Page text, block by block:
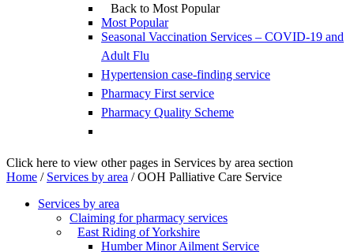
Back to Most Popular
Most Popular
Seasonal Vaccination Services – COVID-19 and
Adult Flu
Hypertension case-finding service
Pharmacy First service
Pharmacy Quality Scheme
Click here to view other pages in Services by area section
Home / Services by area /OOH Palliative Care Service
Services by area
Claiming for pharmacy services
East Riding of Yorkshire
Humber Minor Ailment Service